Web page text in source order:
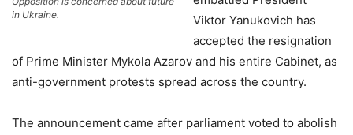
in Ukraine.
Viktor Yanukovich has
accepted the resignation
of Prime Minister Mykola Azarov and his entire Cabinet, as
anti-government protests spread across the country.
The announcement came after parliament voted to abolish